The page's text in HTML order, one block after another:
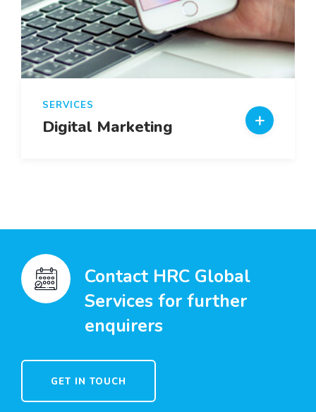
SERVICES
Digital Marketing
Contact HRC Global
Services for further
enquirers
GET IN TOUCH